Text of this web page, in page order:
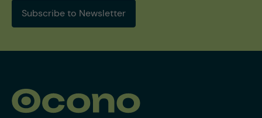
Subscribe to Newsletter